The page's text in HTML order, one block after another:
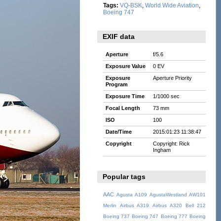
Tags: VQ-BSK World Wide Aviation
Boeing 747
EXIF data
Aperture
f/5.6
Exposure Value
0 EV
Exposure
Program
Aperture Priority
Exposure Time
1/1000 sec
Focal Length
73 mm
ISO
100
Date/Time
2015:01:23 11:38:47
Copyright
Copyright: Rick
Ingham
Popular tags
AAC Agusta A109 AgustaWestland AW101
Merlin
Airbus A319 Airbus A320
Bell 212
Boeing 737 Boeing 747 Boeing 777 Boeing